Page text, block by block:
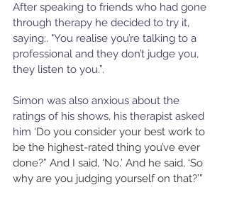
After speaking to friends who had gone
through therapy he decided to try it,
saying:. "You realise you’re talking to a
professional and they don’t judge you,
they listen to you.”.
Simon was also anxious about the
ratings of his shows, his therapist asked
him ‘Do you consider your best work to
be the highest-rated thing you’ve ever
done?” And I said, ‘No.’ And he said, ‘So
why are you judging yourself on that?’”